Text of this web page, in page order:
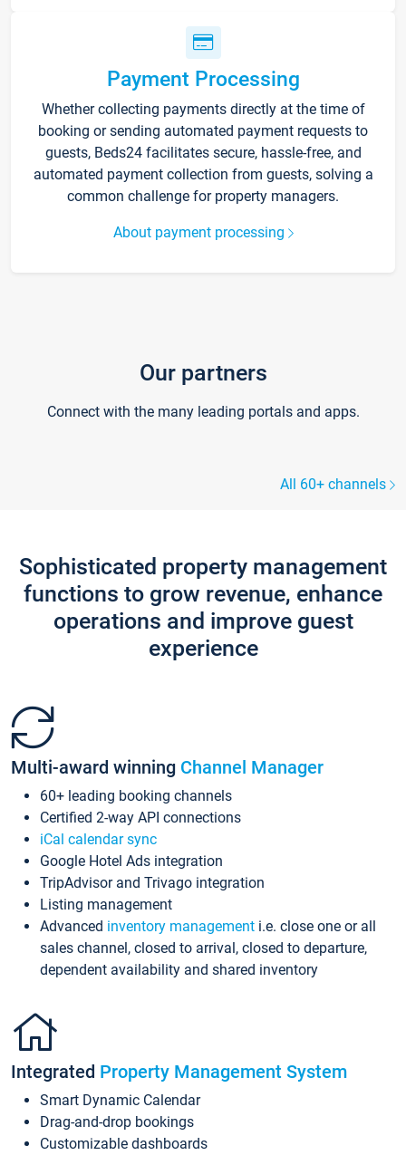
Payment Processing
Whether collecting payments directly at the time of
booking or sending automated payment requests to
guests, Beds24 facilitates secure, hassle-free, and
automated payment collection from guests, solving a
common challenge for property managers.
About payment processing
Our partners
Connect with the many leading portals and apps.
All 60+ channels
Sophisticated property management
functions to grow revenue, enhance
operations and improve guest
experience
Multi-award winning Channel Manager
60+ leading booking channels
Certified 2-way API connections
iCal calendar sync
Google Hotel Ads integration
TripAdvisor and Trivago integration
Listing management
Advanced inventory management i.e. close one or all
sales channel, closed to arrival, closed to departure,
dependent availability and shared inventory
Integrated Property Management System
Smart Dynamic Calendar
Drag-and-drop bookings
Customizable dashboards